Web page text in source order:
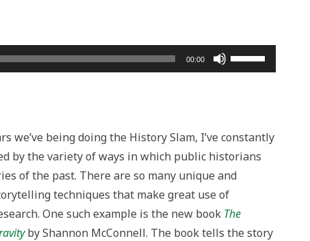
00:00
Use
Up/Down
increase
or
decrease
we’ve being doing the History Slam, I’ve constantly
by the variety of ways in which public historians
of the past. There are so many unique and
techniques that make great use of
One such example is the new book The
by Shannon McConnell. The book tells the story